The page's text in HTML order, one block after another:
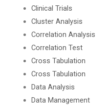
Clinical Trials
Cluster Analysis
Correlation Analysis
Correlation Test
Cross Tabulation
Cross Tabulation
Data Analysis
Data Management